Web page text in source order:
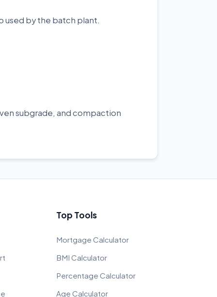
used by the batch plant.
subgrade, and compaction
Top Tools
Mortgage Calculator
BMI Calculator
Percentage Calculator
Age Calculator